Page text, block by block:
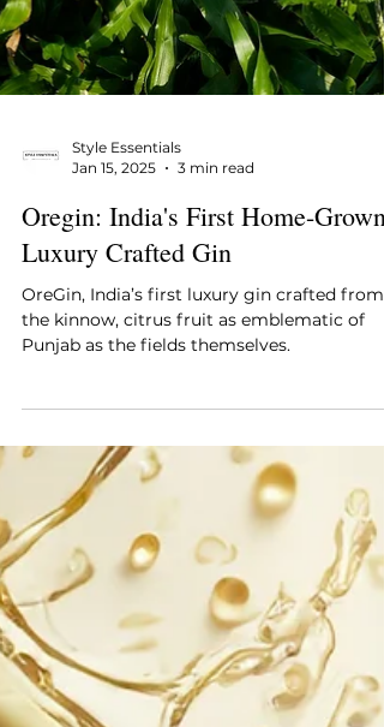
Style Essentials
Jan 15, 2025
3 min read
Oregin: India's First Home-Grown
OreGin, India’s first luxury gin crafted from
Punjab as the fields themselves.